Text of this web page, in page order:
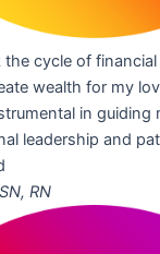
cycle of
wealth for my
in guiding
leadership and
RN